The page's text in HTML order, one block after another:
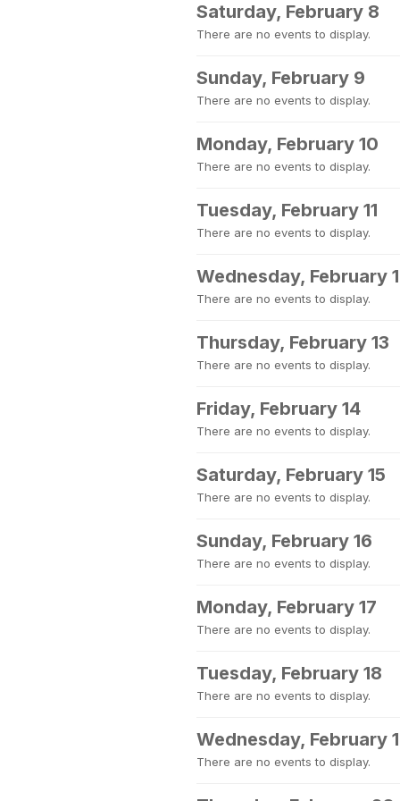
Saturday, February 8
There are no events to display.
Sunday, February 9
There are no events to display.
Monday, February 10
There are no events to display.
Tuesday, February 11
There are no events to display.
Wednesday, February
There are no events to display.
Thursday, February 13
There are no events to display.
Friday, February 14
There are no events to display.
Saturday, February 15
There are no events to display.
Sunday, February 16
There are no events to display.
Monday, February 17
There are no events to display.
Tuesday, February 18
There are no events to display.
Wednesday, February
There are no events to display.